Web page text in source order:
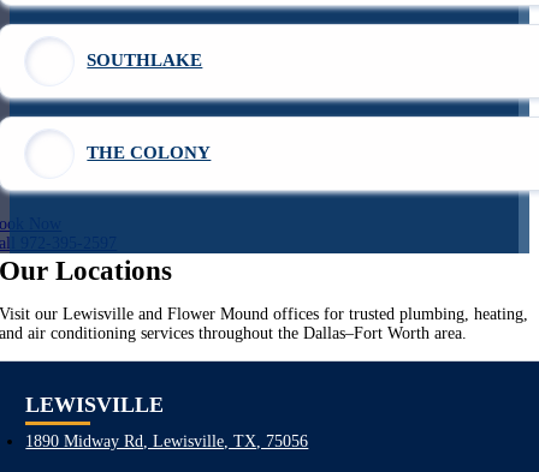
SOUTHLAKE
THE COLONY
Now
972-395-2597
Our Locations
Visit our Lewisville and Flower Mound offices for trusted plumbing, heating,
and air conditioning services throughout the Dallas–Fort Worth area.
LEWISVILLE
1890 Midway Rd, Lewisville, TX, 75056